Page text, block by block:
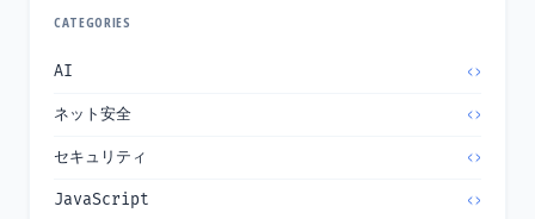
CATEGORIES
AI
ネット安全
セキュリティ
JavaScript